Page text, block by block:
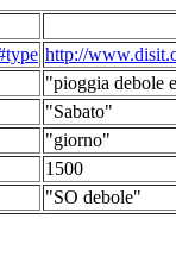
http://
"pioggia debole
"Sabato"
"giorno"
1500
"SO debole"